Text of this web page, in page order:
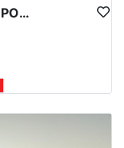
CENTRAL UTAH CWMU ANY WEAPON TROPHY ELK HUNT